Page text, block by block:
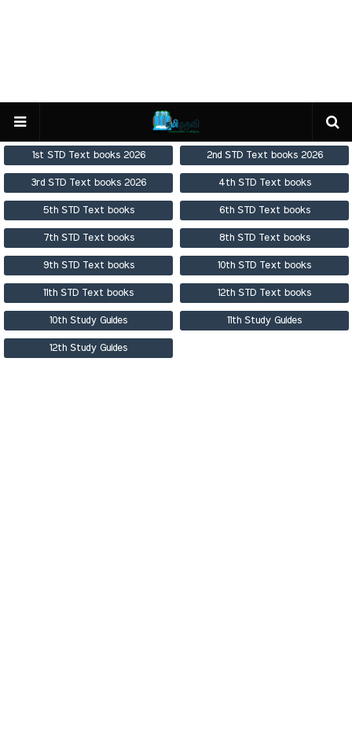
1st STD Text books 2026 2nd STD Text books 2026
3rd STD Text books 2026 4th STD Text books
5th STD Text books 6th STD Text books
7th STD Text books 8th STD Text books
9th STD Text books 10th STD Text books
11th STD Text books 12th STD Text books
10th Study Guides 11th Study Guides
12th Study Guides